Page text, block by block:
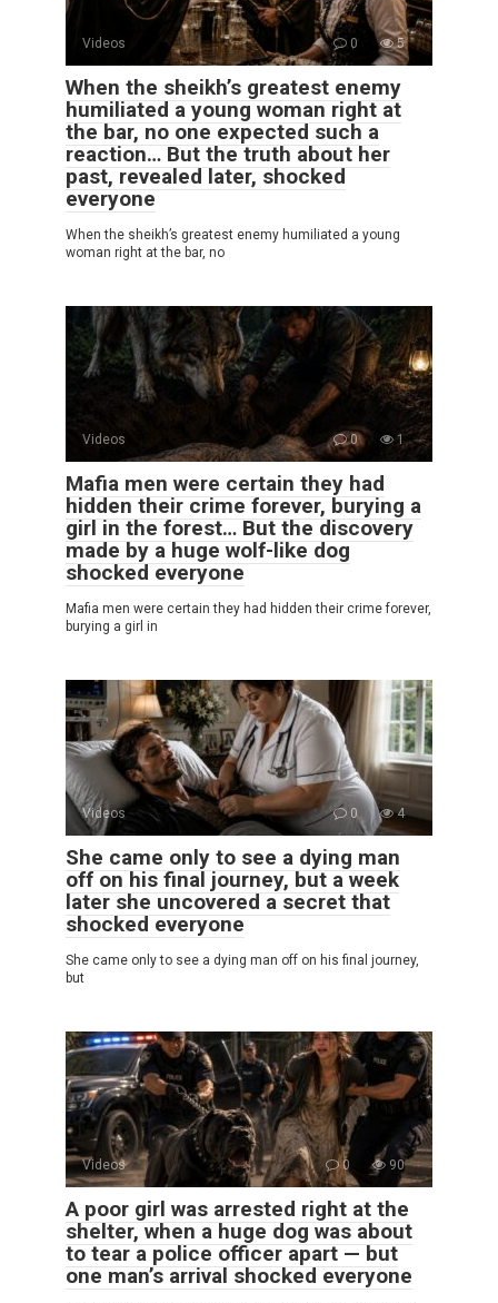
Videos 0 5
When the sheikh’s greatest enemy
humiliated a young woman right at
the bar, no one expected such a
reaction… But the truth about her
past, revealed later, shocked
everyone
When the sheikh’s greatest enemy humiliated a young
woman right at the bar, no
Videos 0 1
Mafia men were certain they had
hidden their crime forever, burying a
girl in the forest… But the discovery
made by a huge wolf-like dog
shocked everyone
Mafia men were certain they had hidden their crime forever,
burying a girl in
Videos 0 4
She came only to see a dying man
off on his final journey, but a week
later she uncovered a secret that
shocked everyone
She came only to see a dying man off on his final journey,
but
Videos 0 90
A poor girl was arrested right at the
shelter, when a huge dog was about
to tear a police officer apart — but
one man’s arrival shocked everyone